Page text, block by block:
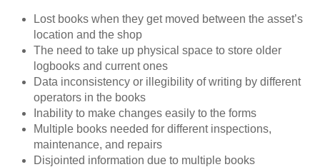
Lost books when they get moved between the asset’s
location and the shop
The need to take up physical space to store older
logbooks and current ones
Data inconsistency or illegibility of writing by different
operators in the books
Inability to make changes easily to the forms
Multiple books needed for different inspections,
maintenance, and repairs
Disjointed information due to multiple books